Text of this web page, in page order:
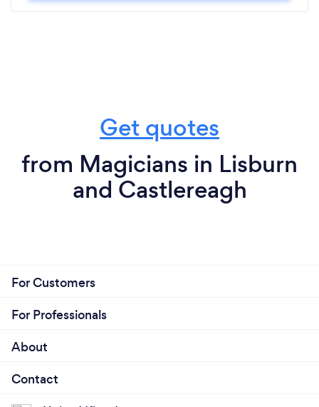
Get quotes
from Magicians in Lisburn
and Castlereagh
For Customers
For Professionals
About
Contact